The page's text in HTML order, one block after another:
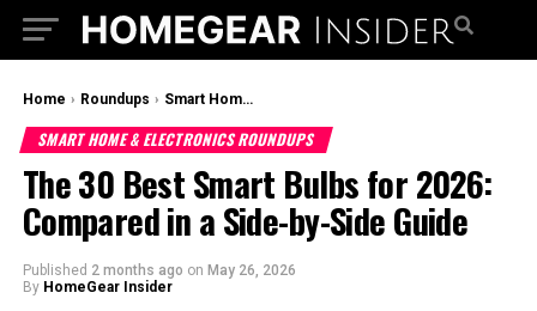
Home › Roundups › Smart Home & Electronics Roundups
SMART HOME & ELECTRONICS ROUNDUPS
The 30 Best Smart Bulbs for 2026:
Compared in a Side-by-Side Guide
Published 2 months ago on May 26, 2026
By HomeGear Insider